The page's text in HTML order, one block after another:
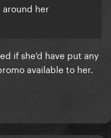
her
if she'd have put any
available to her.